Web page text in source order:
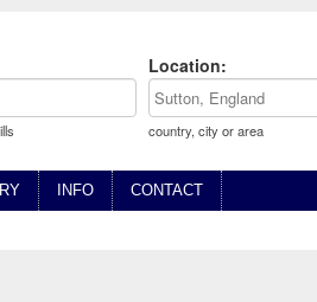
Location:
country, city or area
INFO CONTACT